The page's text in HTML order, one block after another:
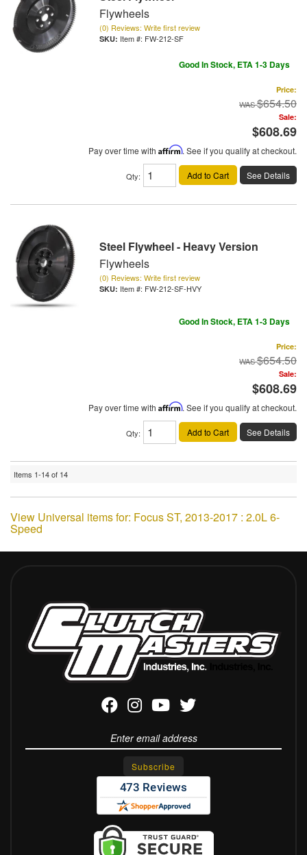
Flywheels
(0) Reviews: Write first review
Item #: FW-212-SF
Good In Stock, ETA 1-3 Days
Price:
$654.50
Sale:
$608.69
Pay over time with Affirm. See if you qualify at checkout.
Qty: Add to Cart See Details
Steel Flywheel - Heavy Version
Flywheels
(0) Reviews: Write first review
Item #: FW-212-SF-HVY
Good In Stock, ETA 1-3 Days
Price:
$654.50
Sale:
$608.69
Pay over time with Affirm. See if you qualify at checkout.
Qty: Add to Cart See Details
Items 1-14of 14
View Universal items for: Focus ST, 2013-2017 : 2.0L 6-
Speed